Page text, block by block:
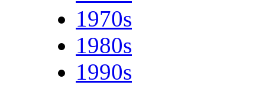
1970s
1980s
1990s